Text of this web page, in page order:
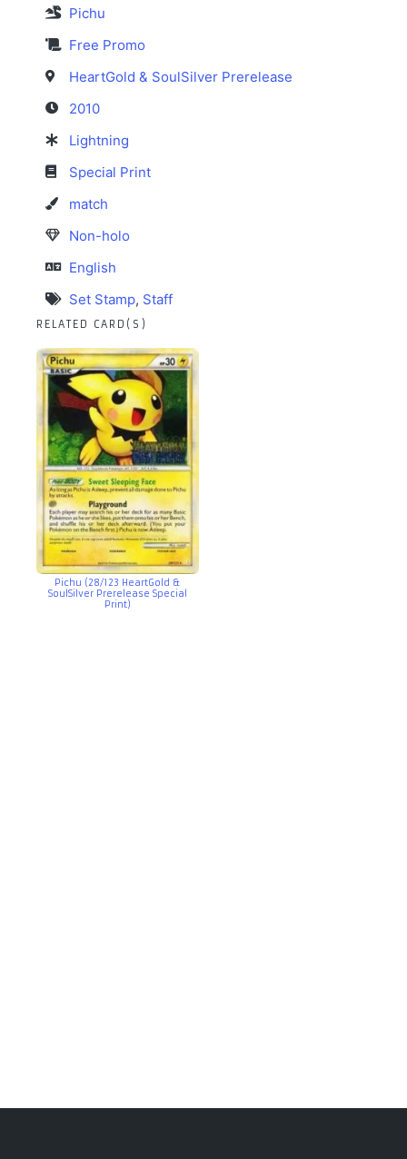
Pichu
Free Promo
HeartGold & SoulSilver Prerelease
2010
Lightning
Special Print
match
Non-holo
English
Set Stamp, Staff
RELATED CARD(S)
Pichu (28/123 HeartGold &
SoulSilver Prerelease Special
Print)